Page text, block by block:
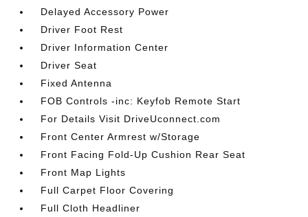
Delayed Accessory Power
Driver Foot Rest
Driver Information Center
Driver Seat
Fixed Antenna
FOB Controls -inc: Keyfob Remote Start
For Details Visit DriveUconnect.com
Front Center Armrest w/Storage
Front Facing Fold-Up Cushion Rear Seat
Front Map Lights
Full Carpet Floor Covering
Full Cloth Headliner